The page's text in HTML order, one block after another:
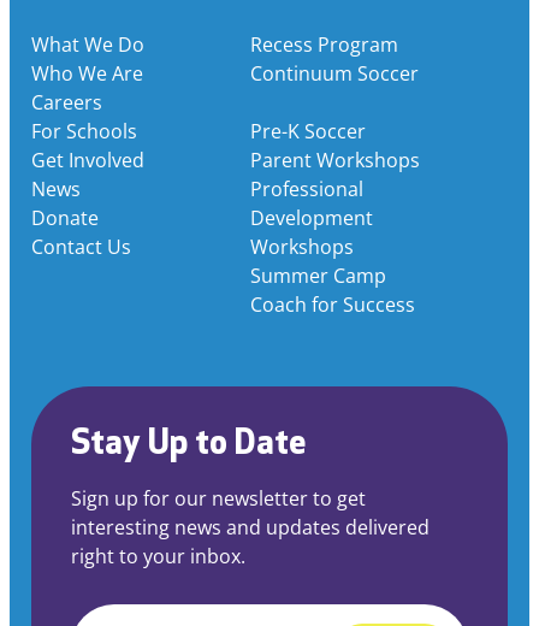
What We Do
Who We Are
Careers
For Schools
Get Involved
News
Donate
Contact Us
Stay Up to Date
Sign up for our newsletter to get
interesting news and updates delivered
right to your inbox.
Recess Program
Continuum Soccer
Pre-K Soccer
Parent Workshops
Professional
Development
Workshops
Summer Camp
Coach for Success